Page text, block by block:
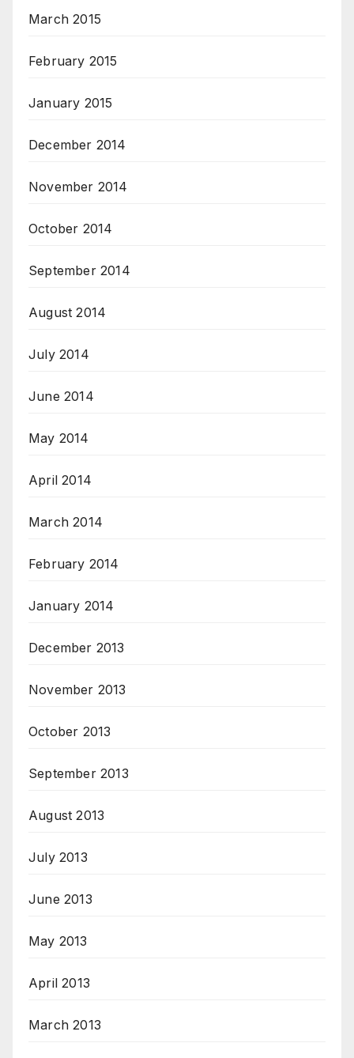
March 2015
February 2015
January 2015
December 2014
November 2014
October 2014
September 2014
August 2014
July 2014
June 2014
May 2014
April 2014
March 2014
February 2014
January 2014
December 2013
November 2013
October 2013
September 2013
August 2013
July 2013
June 2013
May 2013
April 2013
March 2013